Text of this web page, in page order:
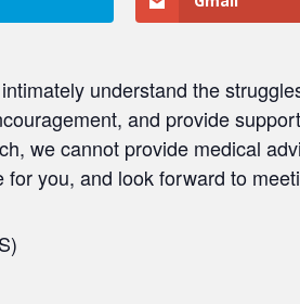
understand the
and provide
we cannot provide medical
you, and look forward to